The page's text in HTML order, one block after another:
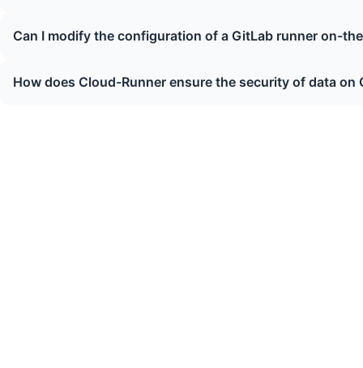
Can I modify the configuration of a GitLab runner on-
How does Cloud-Runner ensure the security of data on